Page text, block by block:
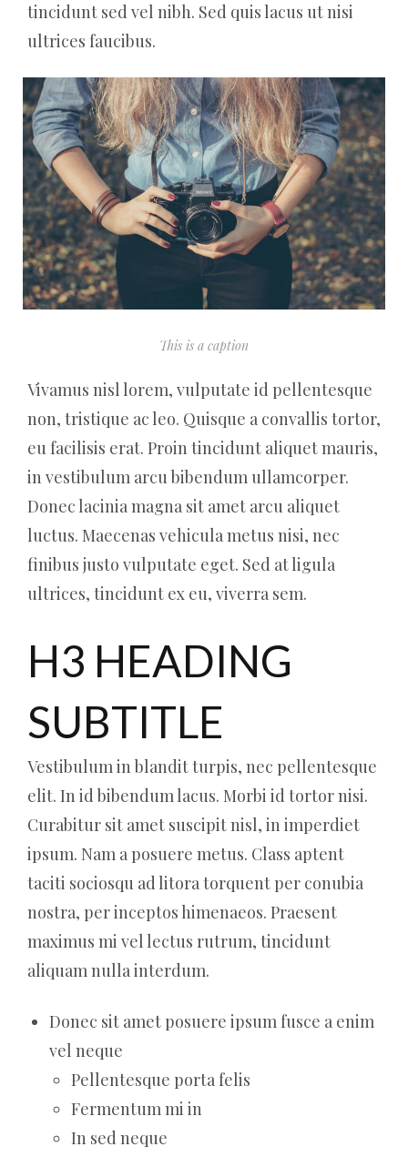
tincidunt sed vel nibh. Sed quis lacus ut nisi
ultrices faucibus.
This is a caption
Vivamus nisl lorem, vulputate id pellentesque
non, tristique ac leo. Quisque a convallis tortor,
eu facilisis erat. Proin tincidunt aliquet mauris,
in vestibulum arcu bibendum ullamcorper.
Donec lacinia magna sit amet arcu aliquet
luctus. Maecenas vehicula metus nisi, nec
finibus justo vulputate eget. Sed at ligula
ultrices, tincidunt ex eu, viverra sem.
H3 HEADING
SUBTITLE
Vestibulum in blandit turpis, nec pellentesque
elit. In id bibendum lacus. Morbi id tortor nisi.
Curabitur sit amet suscipit nisl, in imperdiet
ipsum. Nam a posuere metus. Class aptent
taciti sociosqu ad litora torquent per conubia
nostra, per inceptos himenaeos. Praesent
maximus mi vel lectus rutrum, tincidunt
aliquam nulla interdum.
Donec sit amet posuere ipsum fusce a enim
vel neque
Pellentesque porta felis
Fermentum mi in
In sed neque